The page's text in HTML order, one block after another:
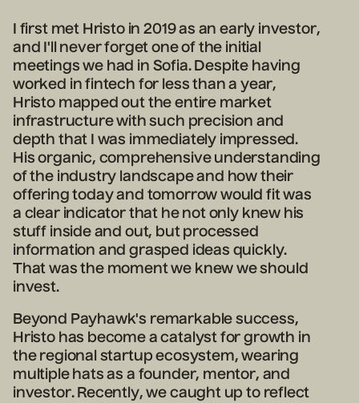
I first met Hristo in 2019 as an early investor,
and I'll never forget one of the initial
meetings we had in Sofia. Despite having
worked in fintech for less than a year,
Hristo mapped out the entire market
infrastructure with such precision and
depth that I was immediately impressed.
His organic, comprehensive understanding
of the industry landscape and how their
offering today and tomorrow would fit was
a clear indicator that he not only knew his
stuff inside and out, but processed
information and grasped ideas quickly.
That was the moment we knew we should
invest.
Beyond Payhawk's remarkable success,
Hristo has become a catalyst for growth in
the regional startup ecosystem, wearing
multiple hats as a founder, mentor, and
investor. Recently, we caught up to reflect